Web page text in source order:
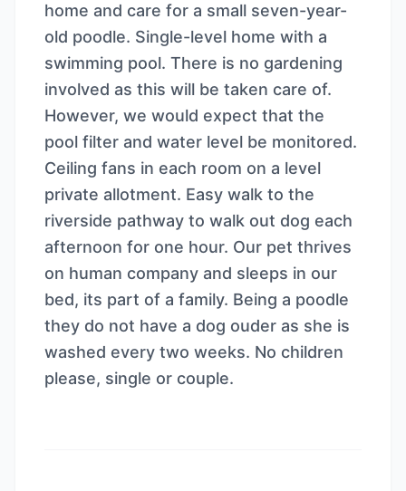
home and care for a small seven-year-
old poodle. Single-level home with a
swimming pool. There is no gardening
involved as this will be taken care of.
However, we would expect that the
pool filter and water level be monitored.
Ceiling fans in each room on a level
private allotment. Easy walk to the
riverside pathway to walk out dog each
afternoon for one hour. Our pet thrives
on human company and sleeps in our
bed, its part of a family. Being a poodle
they do not have a dog ouder as she is
washed every two weeks. No children
please, single or couple.